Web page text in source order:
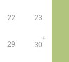
22 23
29 30
+